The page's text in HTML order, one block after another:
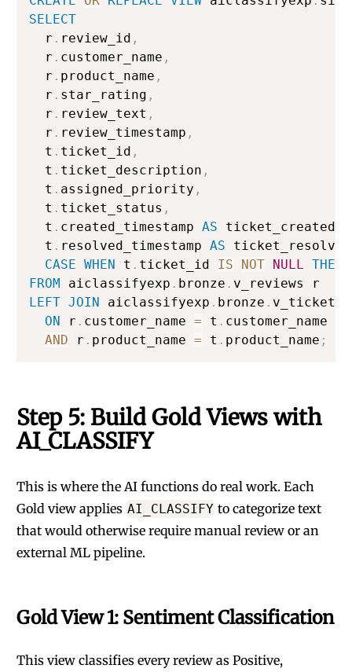
SELECT
  r
. review_id ,
  r
. customer_name ,
  r
. product_name ,
  r
. star_rating ,
  r
. review_text ,
  r
. review_timestamp ,
  t
. ticket_id ,
  t
. ticket_description ,
  t
. assigned_priority ,
  t
. ticket_status ,
  t
. created_timestamp AS ticket_created
  t
. resolved_timestamp AS ticket_resolved
CASE WHEN t . ticket_id IS NOT NULL THEN
FROM aiclassifyexp . bronze .
LEFT JOIN aiclassifyexp . bronze . v_tickets
ON r . customer_name = t . customer_name
AND r . product_name = t . product_name ;
Step 5: Build Gold Views with
AI_CLASSIFY
This is where the AI functions do real work. Each
Gold view applies AI_CLASSIFY to categorize text
that would otherwise require manual review or an
external ML pipeline.
Gold View 1: Sentiment Classification
This view classifies every review as Positive,